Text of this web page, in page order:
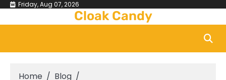
Skip Friday, Aug 07, 2026
Cloak Candy
Home
Blog